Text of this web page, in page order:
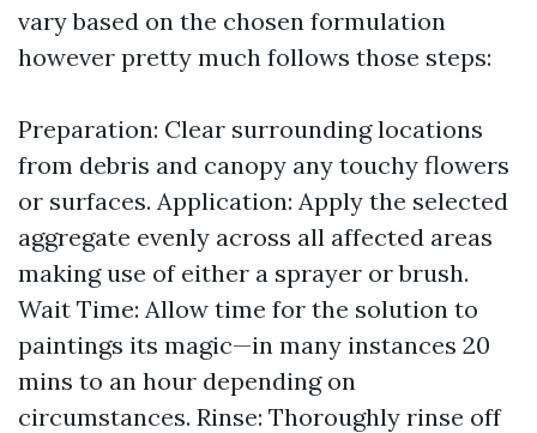
vary based on the chosen formulation
however pretty much follows those steps:
Preparation: Clear surrounding locations
from debris and canopy any touchy flowers
or surfaces. Application: Apply the selected
aggregate evenly across all affected areas
making use of either a sprayer or brush.
Wait Time: Allow time for the solution to
paintings its magic—in many instances 20
mins to an hour depending on
circumstances. Rinse: Thoroughly rinse off